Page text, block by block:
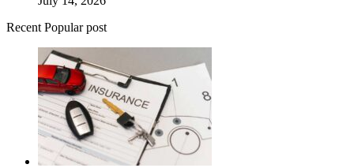
Recent Popular post